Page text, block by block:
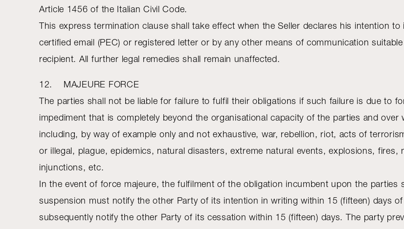
Article 1456 of the Italian Civil Code.
This express termination clause shall take effect when the Seller declares his intention
certified email (PEC) or registered letter or by any other means of communication
recipient. All further legal remedies shall remain unaffected.
12. MAJEURE FORCE
The parties shall not be liable for failure to fulfil their obligations if such failure is due to
impediment that is completely beyond the organisational capacity of the parties and
including, by way of example only and not exhaustive, war, rebellion, riot, acts of
or illegal, plague, epidemics, natural disasters, extreme natural events, explosions,
injunctions, etc.
In the event of force majeure, the fulfilment of the obligation incumbent upon the
suspension must notify the other Party of its intention in writing within 15 (fifteen) days
subsequently notify the other Party of its cessation within 15 (fifteen) days. The party